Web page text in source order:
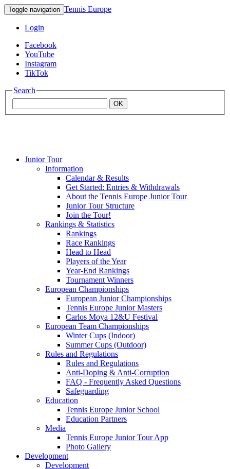
Toggle navigation Tennis Europe
Login
Facebook
YouTube
Instagram
TikTok
Search
OK
Mouratoglou
Junior Tour
Information
Calendar & Results
Get Started: Entries & Withdrawals
About the Tennis Europe Junior Tour
Junior Tour Structure
Join the Tour!
Rankings & Statistics
Rankings
Race Rankings
Head to Head
Players of the Year
Year-End Rankings
Tournament Winners
European Championships
European Junior Championships
Tennis Europe Junior Masters
Carlos Moya 12&U Festival
European Team Championships
Winter Cups (Indoor)
Summer Cups (Outdoor)
Rules and Regulations
Rules and Regulations
Anti-Doping & Anti-Corruption
FAQ - Frequently Asked Questions
Safeguarding
Education
Tennis Europe Junior School
Education Partners
Media
Tennis Europe Junior Tour App
Photo Gallery
Development
Development